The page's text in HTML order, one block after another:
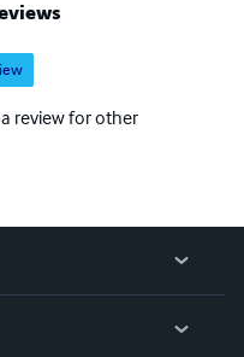
review for other